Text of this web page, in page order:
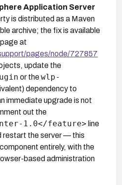
Application Server
is distributed as a Maven
archive; the fix is available
at
pages/node/727857
update the
or thewlp-
dependency to
immediate upgrade is not
out the
1.0</feature> line
restart the server — this
entirely, with the
based administration